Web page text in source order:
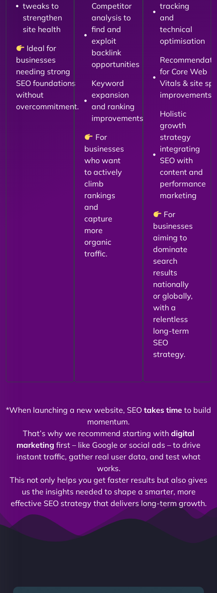
tweaks to
strengthen
site health
Ideal for
businesses
needing strong
SEO foundations
without
overcommitment.
Competitor
analysis to
find and
exploit
backlink
opportunities
Keyword
expansion
and ranking
improvements
For
businesses
who want
to actively
climb
rankings
and
capture
more
organic
traffic.
tracking
and
technical
optimisation
for Core Web
Vitals & site
improvements
Holistic
growth
strategy
integrating
SEO with
content and
performance
marketing
For
businesses
aiming to
dominate
search
results
nationally
or globally,
with a
relentless
long-term
SEO
strategy.
*When launching a new website, SEO takes time to build
momentum.
That’s why we recommend starting with digital
marketing first – like Google or social ads – to drive
instant traffic, gather real user data, and test what
works.
This not only helps you get faster results but also gives
us the insights needed to shape a smarter, more
effective SEO strategy that delivers long-term growth.